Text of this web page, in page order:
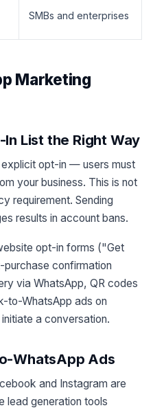
SMBs and enterprises
Marketing
List the Right Way
opt-in — users must
your business. This is not
requirement. Sending
results in account bans.
opt-in forms ("Get
confirmation
via WhatsApp, QR codes
to-WhatsApp ads on
a conversation.
WhatsApp Ads
and Instagram are
generation tools